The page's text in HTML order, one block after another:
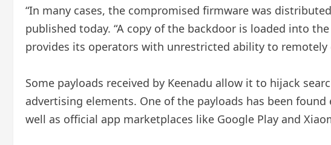
“In many cases, the compromised firmware was
published today. “A copy of the backdoor is loaded into
provides its operators with unrestricted ability to remotely
Some payloads received by Keenadu allow it to hijack
advertising elements. One of the payloads has been
well as official app marketplaces like Google Play and